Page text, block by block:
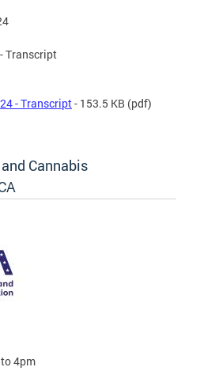
Transcript
- Transcript- 153.5 KB (pdf)
Cannabis
4pm